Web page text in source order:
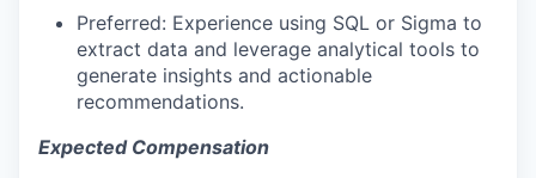
Preferred: Experience using SQL or Sigma to
extract data and leverage analytical tools to
generate insights and actionable
recommendations.
Expected Compensation